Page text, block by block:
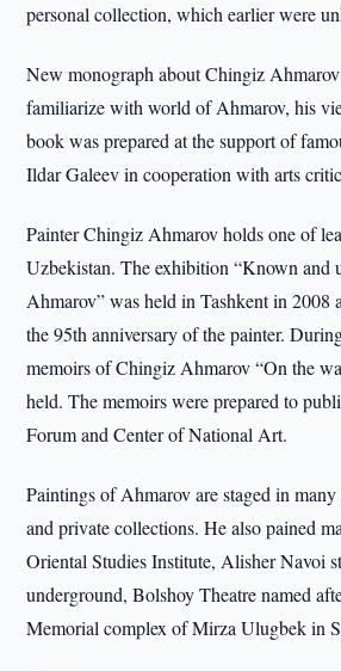
personal collection, which earlier were
New monograph about Chingiz
familiarize with world of Ahmarov, his
book was prepared at the support of
Ildar Galeev in cooperation with arts
Painter Chingiz Ahmarov holds one of
Uzbekistan. The exhibition “Known and
Ahmarov” was held in Tashkent in 2008
the 95th anniversary of the painter.
memoirs of Chingiz Ahmarov “On the
held. The memoirs were prepared to
Forum and Center of National Art.
Paintings of Ahmarov are staged in
and private collections. He also pained
Oriental Studies Institute, Alisher Navoi
underground, Bolshoy Theatre named
Memorial complex of Mirza Ulugbek in